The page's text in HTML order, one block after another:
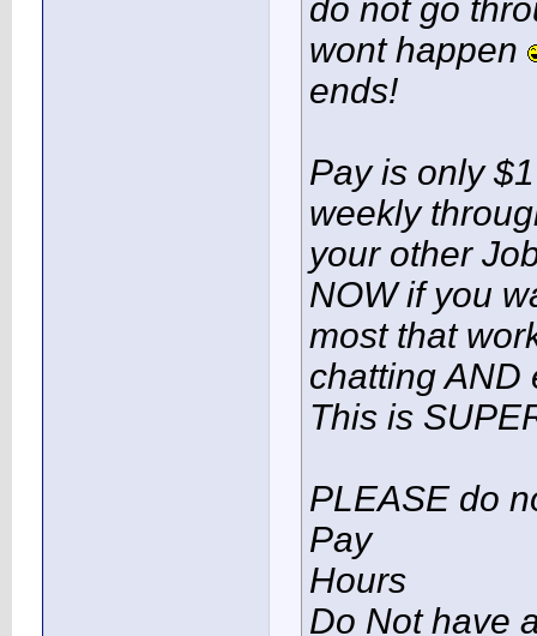
do not go
wont happen
ends!
Pay is only
weekly
your other
NOW if you
most that
chatting AND
This is
PLEASE do
Pay
Hours
Do Not have